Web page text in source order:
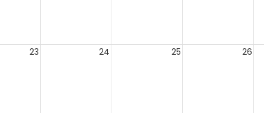
23 24 25 26